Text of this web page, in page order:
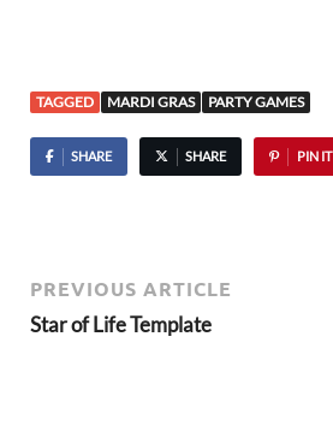
TAGGED MARDI GRAS PARTY GAMES
SHARE SHARE PIN IT
PREVIOUS ARTICLE
Star of Life Template